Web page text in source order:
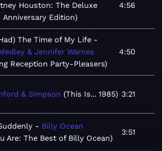
Houston: The Deluxe
Anniversary Edition
4:56
The Time of My Life
& Jennifer Warnes
Reception Party-Pleasers
4:50
& Simpson This Is... 1985 3:21
Billy Ocean
Are: The Best of Billy Ocean
3:51